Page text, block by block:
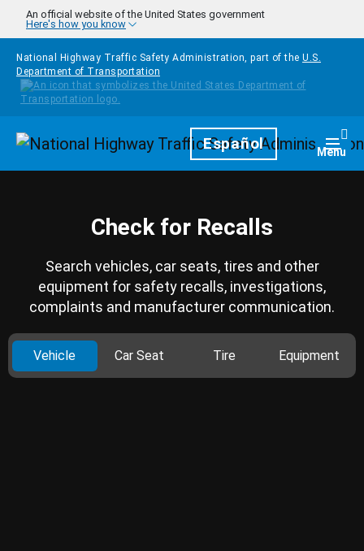
Skip to main content
An official website of the United States government
Here's how you know
National Highway Traffic Safety Administration, part of the U.S.
Department of Transportation
HomepageEspañol Menu
Check for Recalls
Search vehicles, car seats, tires and other
equipment for safety recalls, investigations,
complaints and manufacturer communication.
Vehicle Car Seat Tire Equipment